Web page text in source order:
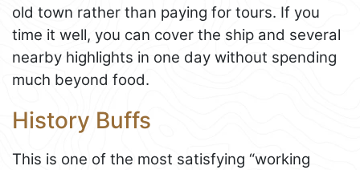
old town rather than paying for tours. If you
time it well, you can cover the ship and several
nearby highlights in one day without spending
much beyond food.
History Buffs
This is one of the most satisfying “working